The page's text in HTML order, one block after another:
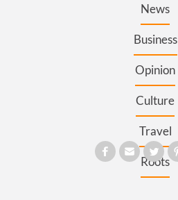
News
Business
Opinion
Culture
Travel
Roots